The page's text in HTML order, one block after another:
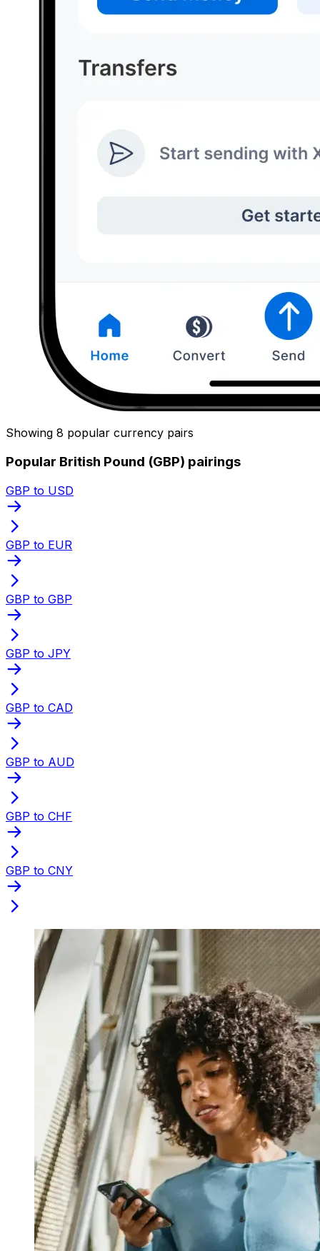
Showing 8 popular currency pairs
Popular British Pound (GBP) pairings
GBP to USD
GBP to EUR
GBP to GBP
GBP to JPY
GBP to CAD
GBP to AUD
GBP to CHF
GBP to CNY